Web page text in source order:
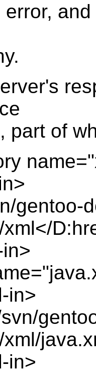
error,
part of
gentoo-
in>
in>